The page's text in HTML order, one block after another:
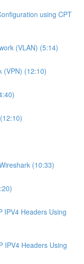
using CPT
(VLAN) (5:14)
(VPN) (12:10)
(10:33)
IPV4 Headers Using
IPV4 Headers Using